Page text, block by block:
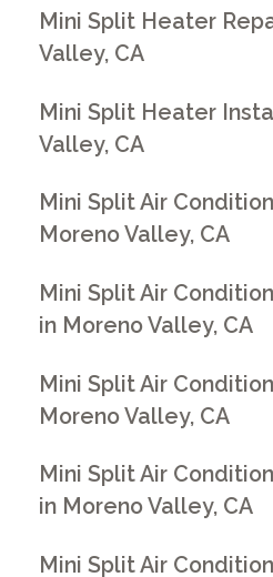
Mini Split Heater
Valley, CA
Mini Split Heater
Valley, CA
Mini Split Air
Moreno Valley, CA
Mini Split Air
in Moreno Valley, CA
Mini Split Air
Moreno Valley, CA
Mini Split Air
in Moreno Valley, CA
Mini Split Air